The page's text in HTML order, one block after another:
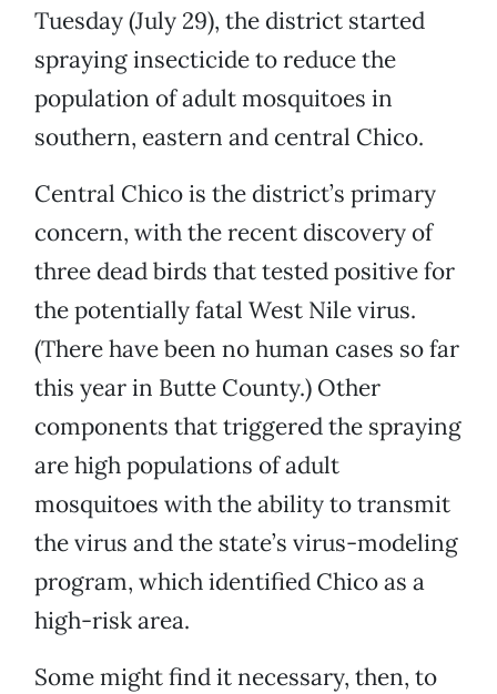
Tuesday (July 29), the district started
spraying insecticide to reduce the
population of adult mosquitoes in
southern, eastern and central Chico.
Central Chico is the district’s primary
concern, with the recent discovery of
three dead birds that tested positive for
the potentially fatal West Nile virus.
(There have been no human cases so far
this year in Butte County.) Other
components that triggered the spraying
are high populations of adult
mosquitoes with the ability to transmit
the virus and the state’s virus-modeling
program, which identified Chico as a
high-risk area.
Some might find it necessary, then, to